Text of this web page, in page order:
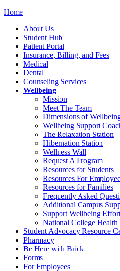
Home
About Us
Student Hub
Patient Portal
Insurance, Billing, and Fees
Medical
Dental
Counseling Services
Wellbeing
Mission
Meet The Team
Dimensions of
Wellbeing Support
The Relaxation Station
Hibernation Station
Wellness Wall
Request A Program
Resources for Students
Resources For
Resources for Families
Frequently Asked
Additional Campus
Support Wellbeing
National College
Student Advocacy Resource
Pharmacy
Be Here with Brick
Forms
For Employees